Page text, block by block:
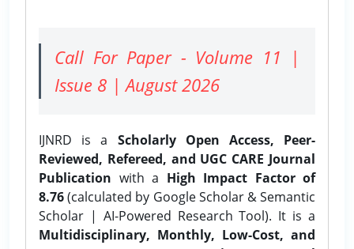
Call For Paper - Volume 11 |
Issue 8 | August 2026
IJNRD is a Scholarly Open Access, Peer-
Reviewed, Refereed, and UGC CARE Journal
Publication with a High Impact Factor of
8.76(calculated by Google Scholar & Semantic
Scholar | AI-Powered Research Tool). It is a
Multidisciplinary, Monthly, Low-Cost, and